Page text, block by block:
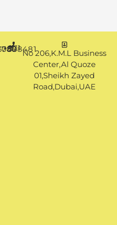
+971 50 7888481No 206,K.M.L Business
Center,Al Quoze
01,Sheikh Zayed
Road,Dubai,UAE